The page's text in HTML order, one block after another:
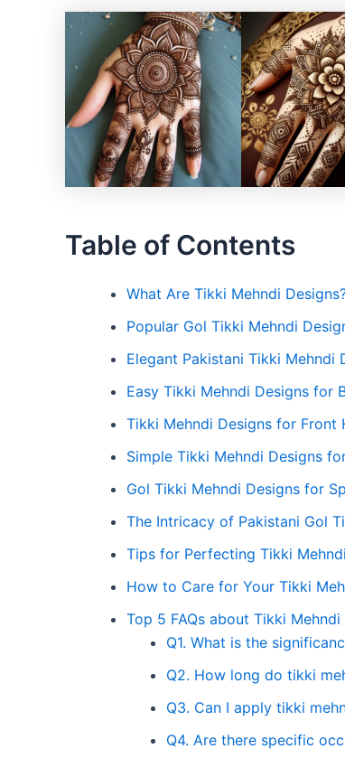
Table of Contents
What Are Tikki Mehndi
Popular Gol Tikki Mehndi
Elegant Pakistani Tikki Mehndi
Easy Tikki Mehndi Designs for
Tikki Mehndi Designs for Front
Simple Tikki Mehndi Designs
Gol Tikki Mehndi Designs for
The Intricacy of Pakistani Gol
Tips for Perfecting Tikki
How to Care for Your Tikki
Top 5 FAQs about Tikki Mehndi
Q1. What is the
Q2. How long do tikki
Q3. Can I apply tikki
Q4. Are there specific